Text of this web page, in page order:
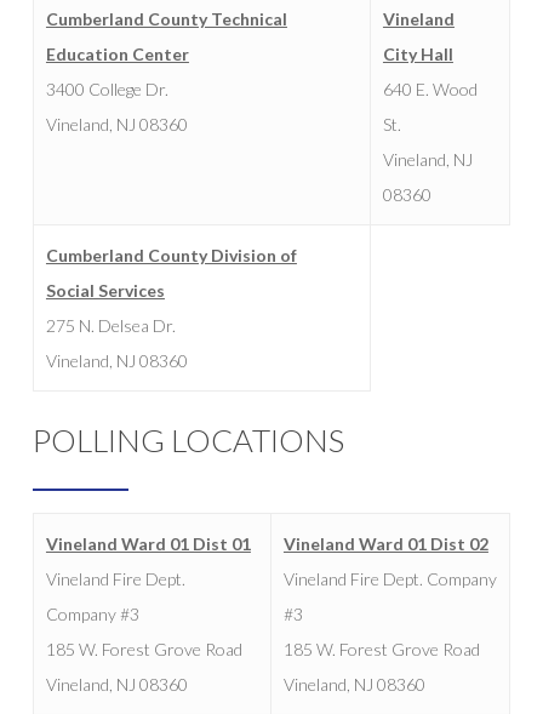
Cumberland County Technical
Education Center
3400 College Dr.
Vineland, NJ 08360
Vineland
City Hall
640 E. Wood
St.
Vineland, NJ
08360
Cumberland County Division of
Social Services
275 N. Delsea Dr.
Vineland, NJ 08360
POLLING LOCATIONS
Vineland Ward 01 Dist 01
Vineland Fire Dept.
Company #3
185 W. Forest Grove Road
Vineland, NJ 08360
Vineland Ward 01 Dist 02
Vineland Fire Dept. Company
#3
185 W. Forest Grove Road
Vineland, NJ 08360